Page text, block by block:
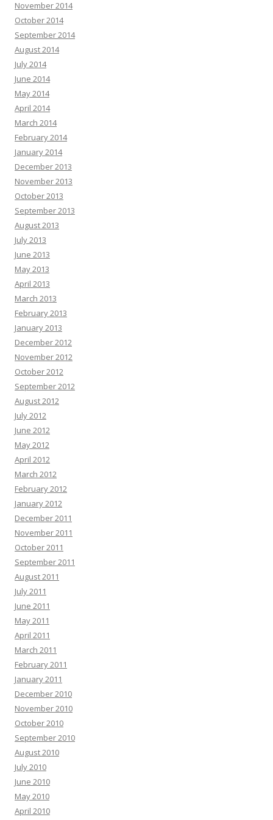
November 2014
October 2014
September 2014
August 2014
July 2014
June 2014
May 2014
April 2014
March 2014
February 2014
January 2014
December 2013
November 2013
October 2013
September 2013
August 2013
July 2013
June 2013
May 2013
April 2013
March 2013
February 2013
January 2013
December 2012
November 2012
October 2012
September 2012
August 2012
July 2012
June 2012
May 2012
April 2012
March 2012
February 2012
January 2012
December 2011
November 2011
October 2011
September 2011
August 2011
July 2011
June 2011
May 2011
April 2011
March 2011
February 2011
January 2011
December 2010
November 2010
October 2010
September 2010
August 2010
July 2010
June 2010
May 2010
April 2010